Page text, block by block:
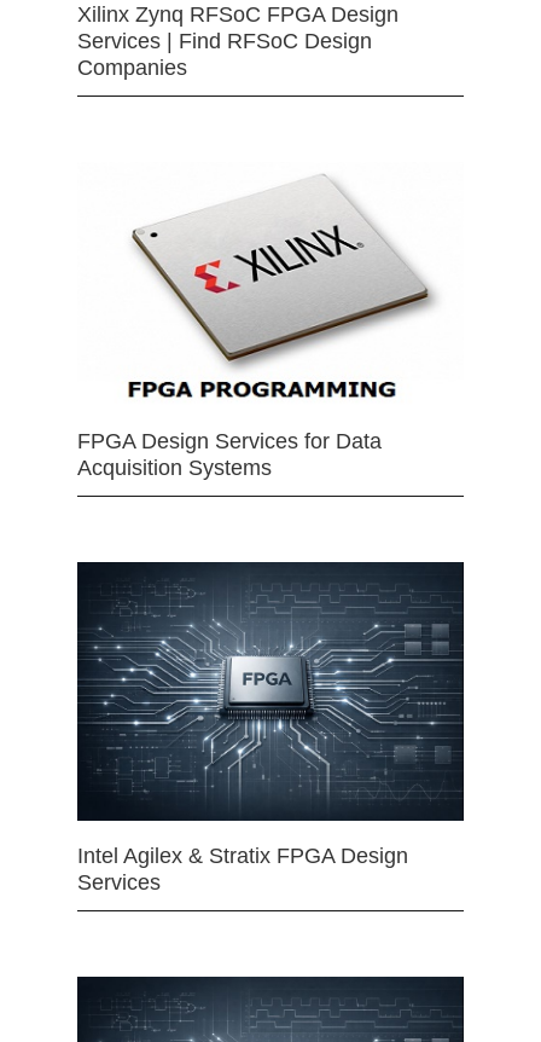
Xilinx Zynq RFSoC FPGA Design
Services | Find RFSoC Design
Companies
FPGA Design Services for Data
Acquisition Systems
Intel Agilex & Stratix FPGA Design
Services